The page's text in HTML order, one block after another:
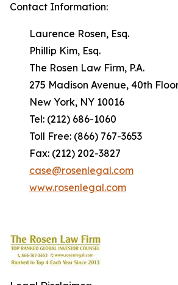
Contact Information:
Laurence Rosen, Esq.
Phillip Kim, Esq.
The Rosen Law Firm, P.A.
275 Madison Avenue, 40th
New York, NY 10016
Tel: (212) 686-1060
Toll Free: (866) 767-3653
Fax: (212) 202-3827
case@rosenlegal.com
www.rosenlegal.com